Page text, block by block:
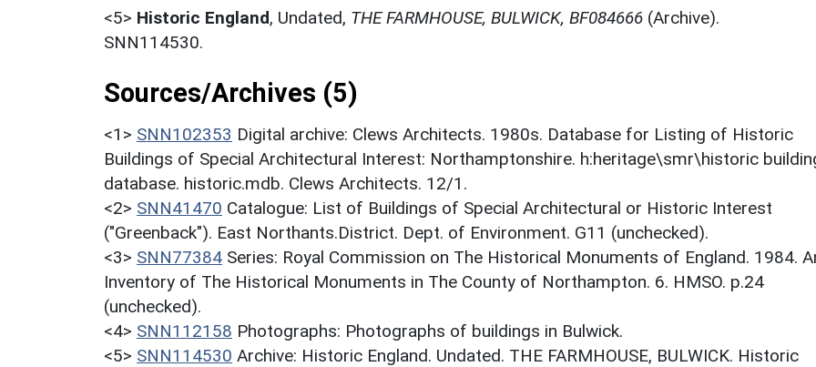
<5> Historic England, Undated, THE FARMHOUSE, BULWICK, BF084666 (Archive).
SNN114530.
Sources/Archives (5)
<1> SNN102353 Digital archive: Clews Architects. 1980s. Database for Listing of Historic
Buildings of Special Architectural Interest: Northamptonshire. h:heritage\smr\historic
database. historic.mdb. Clews Architects. 12/1.
<2> SNN41470 Catalogue: List of Buildings of Special Architectural or Historic Interest
("Greenback"). East Northants.District. Dept. of Environment. G11 (unchecked).
<3> SNN77384 Series: Royal Commission on The Historical Monuments of England. 1984.
Inventory of The Historical Monuments in The County of Northampton. 6. HMSO. p.24
(unchecked).
<4> SNN112158 Photographs: Photographs of buildings in Bulwick.
<5> SNN114530 Archive: Historic England. Undated. THE FARMHOUSE, BULWICK. Historic